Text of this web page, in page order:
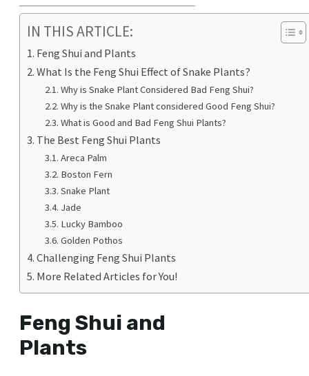
IN THIS ARTICLE:
Feng Shui and Plants
What Is the Feng Shui Effect of Snake Plants?
Why is Snake Plant Considered Bad Feng Shui?
Why is the Snake Plant considered Good Feng Shui?
What is Good and Bad Feng Shui Plants?
The Best Feng Shui Plants
Areca Palm
Boston Fern
Snake Plant
Jade
Lucky Bamboo
Golden Pothos
Challenging Feng Shui Plants
More Related Articles for You!
Feng Shui and
Plants